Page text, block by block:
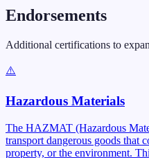
Endorsements
Additional certifications to
⚠️
Hazardous Materials
The HAZMAT (Hazardous
transport dangerous goods that
property, or the environment.